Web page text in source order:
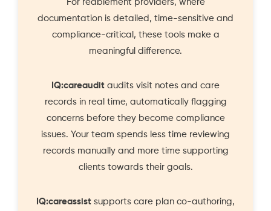
For reablement providers, where
documentation is detailed, time-sensitive and
compliance-critical, these tools make a
meaningful difference.
IQ:careaudit audits visit notes and care
records in real time, automatically flagging
concerns before they become compliance
issues. Your team spends less time reviewing
records manually and more time supporting
clients towards their goals.
IQ:careassist supports care plan co-authoring,